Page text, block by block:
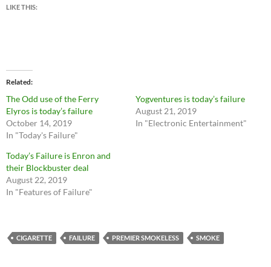
LIKE THIS:
Related
The Odd use of the Ferry
Elyros is today’s failure
October 14, 2019
In "Today's Failure"
Yogventures is today’s failure
August 21, 2019
In "Electronic Entertainment"
Today’s Failure is Enron and
their Blockbuster deal
August 22, 2019
In "Features of Failure"
CIGARETTE FAILURE PREMIER SMOKELESS SMOKE